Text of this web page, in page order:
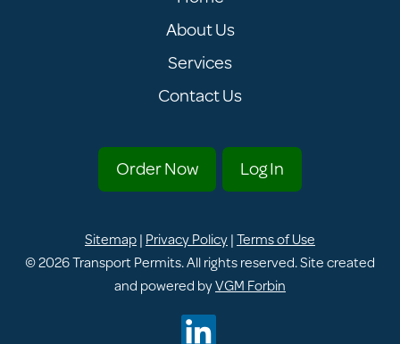
About Us
Services
Contact Us
Order Now Log In
Sitemap| Privacy Policy|Terms of Use
© 2026Transport Permits. All rights reserved. Site created
and powered byVGM Forbin